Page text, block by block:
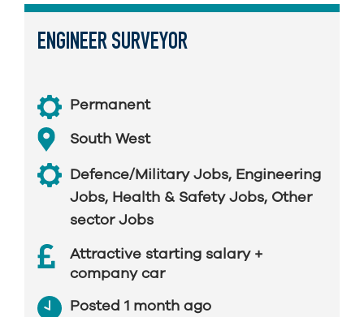
ENGINEER SURVEYOR
Permanent
South West
Defence/Military Jobs, Engineering
Jobs, Health & Safety Jobs, Other
sector Jobs
Attractive starting salary +
company car
Posted 1 month ago